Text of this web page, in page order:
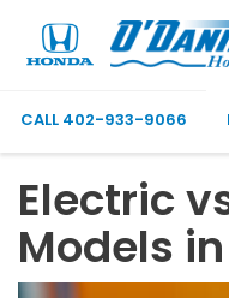
CALL 402-933-9066
Electric
Models